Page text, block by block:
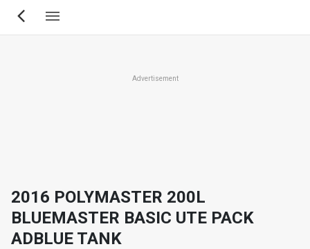
Skip
Advertisement
2016 POLYMASTER 200L
BLUEMASTER BASIC UTE PACK
ADBLUE TANK